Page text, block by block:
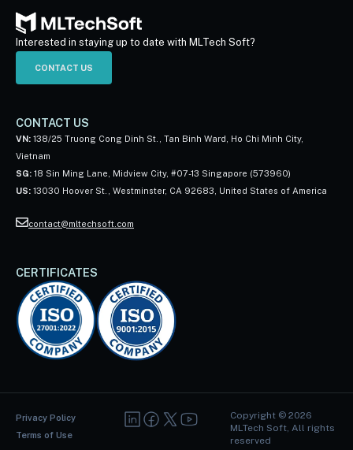
Interested in staying up to date with MLTech Soft?
CONTACT US
CONTACT US
VN: 138/25 Truong Cong Dinh St., Tan Binh Ward, Ho Chi Minh City,
Vietnam
SG: 18 Sin Ming Lane, Midview City, #07-13 Singapore (573960)
US: 13030 Hoover St., Westminster, CA 92683, United States of America
contact@mltechsoft.com
CERTIFICATES
Copyright © 2026
MLTech Soft, All rights
reserved
Privacy Policy
Terms of Use